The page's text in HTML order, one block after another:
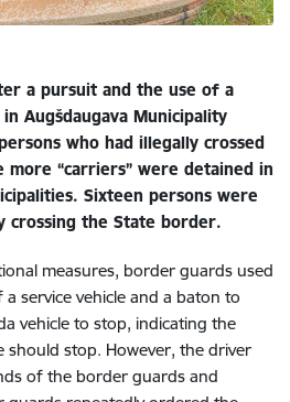
a pursuit and the use of a
Augšdaugava Municipality
who had illegally crossed
“carriers” were detained in
Sixteen persons were
crossing the State border.
measures, border guards used
service vehicle and a baton to
vehicle to stop, indicating the
should stop. However, the driver
of the border guards and